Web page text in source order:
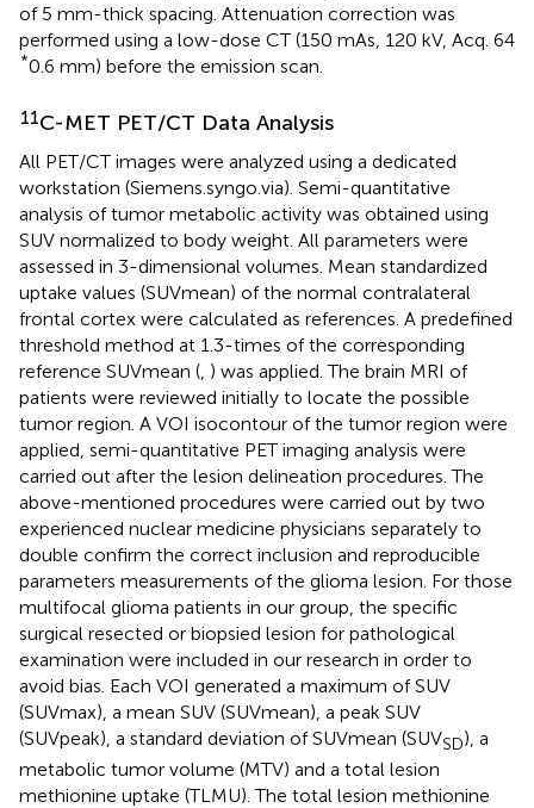
of 5 mm-thick spacing. Attenuation correction was
performed using a low-dose CT (150 mAs, 120 kV, Acq. 64
*0.6 mm) before the emission scan.
11C-MET PET/CT Data Analysis
All PET/CT images were analyzed using a dedicated
workstation (Siemens.syngo.via). Semi-quantitative
analysis of tumor metabolic activity was obtained using
SUV normalized to body weight. All parameters were
assessed in 3-dimensional volumes. Mean standardized
uptake values (SUVmean) of the normal contralateral
frontal cortex were calculated as references. A predefined
threshold method at 1.3-times of the corresponding
reference SUVmean ( ) was applied. The brain MRI of
patients were reviewed initially to locate the possible
tumor region. A VOI isocontour of the tumor region were
applied, semi-quantitative PET imaging analysis were
carried out after the lesion delineation procedures. The
above-mentioned procedures were carried out by two
experienced nuclear medicine physicians separately to
double confirm the correct inclusion and reproducible
parameters measurements of the glioma lesion. For those
multifocal glioma patients in our group, the specific
surgical resected or biopsied lesion for pathological
examination were included in our research in order to
avoid bias. Each VOI generated a maximum of SUV
(SUVmax), a mean SUV (SUVmean), a peak SUV
(SUVpeak), a standard deviation of SUVmean (SUVSD), a
metabolic tumor volume (MTV) and a total lesion
methionine uptake (TLMU). The total lesion methionine